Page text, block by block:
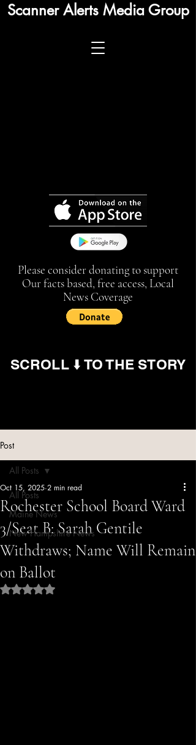
Scanner Alerts Media Group
Please consider donating to support
Our facts based, free access, Local
News Coverage
SCROLL ⬇️ TO THE STORY
Post
All Posts
Maine News
New Hampshire News
All Posts
Rochester School Board Ward
3/Seat B: Sarah Gentile
Withdraws; Name Will Remain
on Ballot
Oct 15, 2025 2 min read
Rated NaN out of 5 stars.